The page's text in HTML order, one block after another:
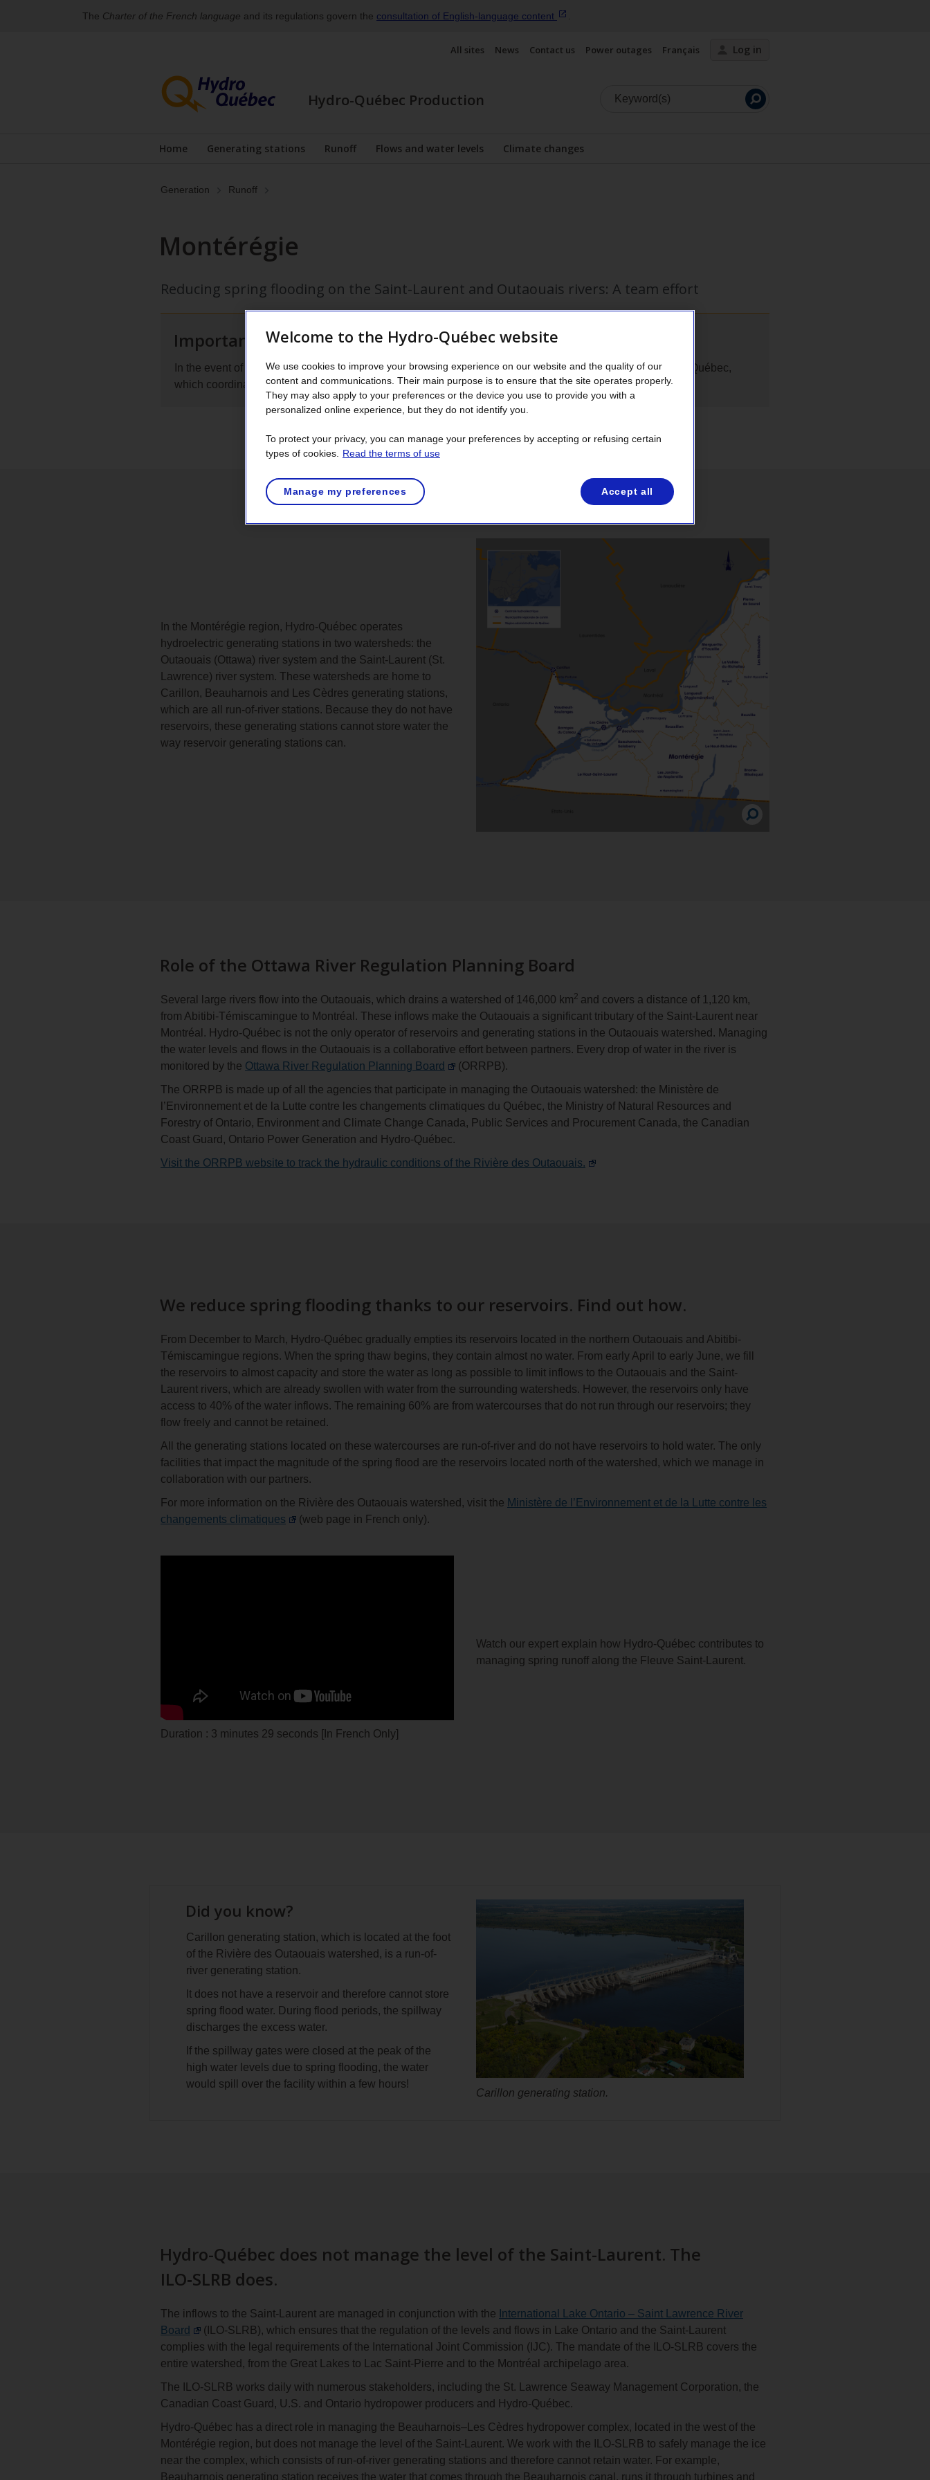
The Charter of the French language and its regulations govern the consultation of English‑language content
footer's
menu
All sites News Contact us Power outages Français Log in
Hydro-Québec Production
Launch
Home Generating stations Runoff Flows and water levels Climate changes
Generation Runoff
Montérégie
Reducing spring flooding on the Saint-Laurent and Outaouais rivers: A team effort
Important reminder
In the event of a flood, contact your municipality. They will advise the Ministère de la Sécurité publique du Québec,
which coordinates all flood-related activities.
In the Montérégie region, Hydro-Québec operates
hydroelectric generating stations in two watersheds: the
Outaouais (Ottawa) river system and the Saint-Laurent (St.
Lawrence) river system. These watersheds are home to
Carillon, Beauharnois and Les Cèdres generating stations,
which are all run-of-river stations. Because they do not have
reservoirs, these generating stations cannot store water the
way reservoir generating stations can.
Role of the Ottawa River Regulation Planning Board
Several large rivers flow into the Outaouais, which drains a watershed of 146,000 km2 and covers a distance of 1,120 km,
from Abitibi-Témiscamingue to Montréal. These inflows make the Outaouais a significant tributary of the Saint-Laurent near
Montréal. Hydro-Québec is not the only operator of reservoirs and generating stations in the Outaouais watershed. Managing
the water levels and flows in the Outaouais is a collaborative effort between partners. Every drop of water in the river is
monitored by the Ottawa River Regulation Planning Board
(ORRPB).
The ORRPB is made up of all the agencies that participate in managing the Outaouais watershed: the Ministère de
l’Environnement et de la Lutte contre les changements climatiques du Québec, the Ministry of Natural Resources and
Forestry of Ontario, Environment and Climate Change Canada, Public Services and Procurement Canada, the Canadian
Coast Guard, Ontario Power Generation and Hydro-Québec.
Visit the ORRPB website to track the hydraulic conditions of the Rivière des Outaouais.
We reduce spring flooding thanks to our reservoirs. Find out how.
From December to March, Hydro-Québec gradually empties its reservoirs located in the northern Outaouais and Abitibi-
Témiscamingue regions. When the spring thaw begins, they contain almost no water. From early April to early June, we fill
the reservoirs to almost capacity and store the water as long as possible to limit inflows to the Outaouais and the Saint-
Laurent rivers, which are already swollen with water from the surrounding watersheds. However, the reservoirs only have
access to 40% of the water inflows. The remaining 60% are from watercourses that do not run through our reservoirs; they
flow freely and cannot be retained.
All the generating stations located on these watercourses are run-of-river and do not have reservoirs to hold water. The only
facilities that impact the magnitude of the spring flood are the reservoirs located north of the watershed, which we manage in
collaboration with our partners.
For more information on the Rivière des Outaouais watershed, visit the Ministère de l’Environnement et de la Lutte contre les
changements climatiques
(web page in French only).
Duration : 3 minutes 29 seconds [In French Only]
Watch our expert explain how Hydro-Québec contributes to
managing spring runoff along the Fleuve Saint-Laurent.
Did you know?
Carillon generating station, which is located at the foot
of the Rivière des Outaouais watershed, is a run-of-
river generating station.
It does not have a reservoir and therefore cannot store
spring flood water. During flood periods, the spillway
discharges the excess water.
If the spillway gates were closed at the peak of the
high water levels due to spring flooding, the water
would spill over the facility within a few hours!
Carillon generating station.
Hydro-Québec does not manage the level of the Saint-Laurent. The
ILO‑SLRB does.
The inflows to the Saint-Laurent are managed in conjunction with the International Lake Ontario – Saint Lawrence River
Board
(ILO-SLRB), which ensures that the regulation of the levels and flows in Lake Ontario and the Saint-Laurent
complies with the legal requirements of the International Joint Commission (IJC). The mandate of the ILO-SLRB covers the
entire watershed, from the Great Lakes to Lac Saint-Pierre and to the Montréal archipelago area.
The ILO-SLRB works daily with numerous stakeholders, including the St. Lawrence Seaway Management Corporation, the
Canadian Coast Guard, U.S. and Ontario hydropower producers and Hydro-Québec.
Hydro-Québec has a direct role in managing the Beauharnois–Les Cèdres hydropower complex, located in the west of the
Montérégie region, but does not manage the level of the Saint-Laurent. We work with the ILO-SLRB to safely manage the ice
near the complex, which consists of run-of-river generating stations and therefore cannot retain water. For example,
Beauharnois generating station receives the water that comes through the Beauharnois canal, runs it through turbines and
Welcome to the Hydro-Québec website
We use cookies to improve your browsing experience on our website and the quality of our
content and communications. Their main purpose is to ensure that the site operates properly.
They may also apply to your preferences or the device you use to provide you with a
personalized online experience, but they do not identify you.
To protect your privacy, you can manage your preferences by accepting or refusing certain
types of cookies.
Read the terms of use
Manage my preferences Accept all